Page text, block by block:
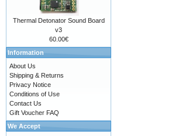
Thermal Detonator Sound Board
v3
60.00€
Information
About Us
Shipping & Returns
Privacy Notice
Conditions of Use
Contact Us
Gift Voucher FAQ
We Accept